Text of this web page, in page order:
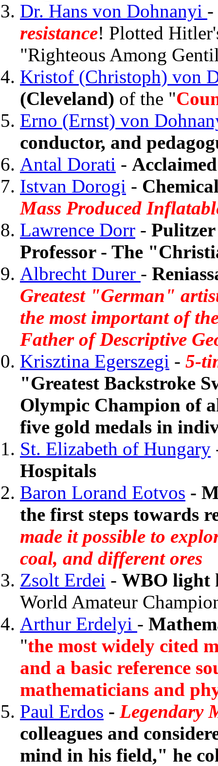
Dr. Hans von Dohnanyi -
resistance! Plotted
"Righteous Among
Kristof (Christoph) von
(Cleveland) of the "
Erno (Ernst) von
conductor, and
Antal Dorati - Acclaimed
Istvan Dorogi -
Mass Produced
Lawrence Dorr -
Professor - The
Albrecht Durer -
Greatest "German"
the most important of
Father of Descriptive
Krisztina Egerszegi - 5-
"Greatest Backstroke
Olympic Champion of
five gold medals in
St. Elizabeth of Hungary
Hospitals
Baron Lorand Eotvos -
the first steps towards
made it possible to
coal, and different ores
Zsolt Erdei - WBO light
World Amateur
Arthur Erdelyi -
"the most widely cited
and a basic reference
mathematicians and
Paul Erdos - Legendary
colleagues and
mind in his field," he